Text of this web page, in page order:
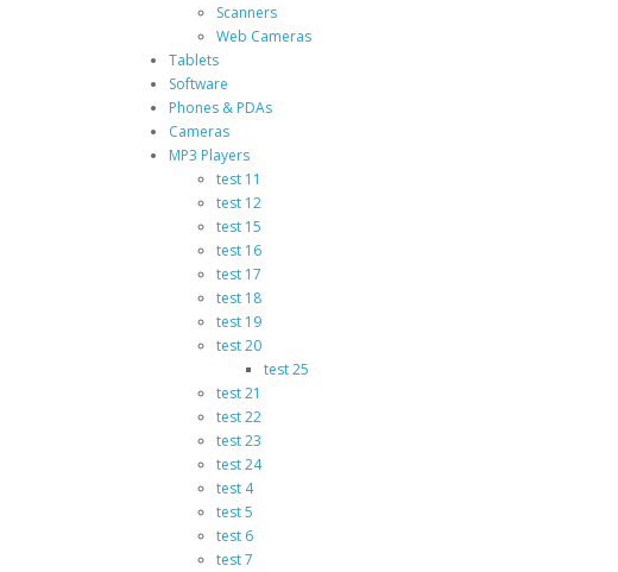
Scanners
Web Cameras
Tablets
Software
Phones & PDAs
Cameras
MP3 Players
test 11
test 12
test 15
test 16
test 17
test 18
test 19
test 20
test 25
test 21
test 22
test 23
test 24
test 4
test 5
test 6
test 7